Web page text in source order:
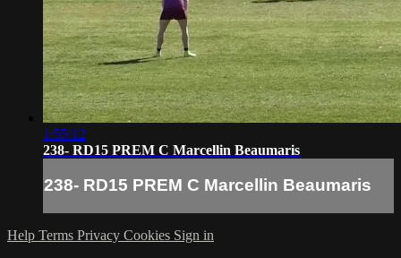
1:55:12
238- RD15 PREM C Marcellin Beaumaris
238- RD15 PREM C Marcellin Beaumaris
Help Terms Privacy Cookies Sign in